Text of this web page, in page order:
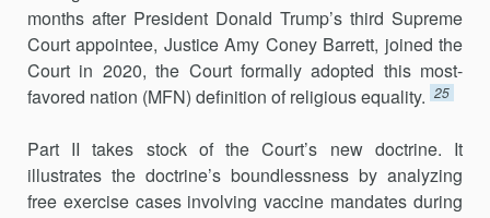
months after President Donald Trump’s third Supreme
Court appointee, Justice Amy Coney Barrett, joined the
Court in 2020, the Court formally adopted this most-
favored nation (MFN) definition of religious equality. 25
Part II takes stock of the Court’s new doctrine. It
illustrates the doctrine’s boundlessness by analyzing
free exercise cases involving vaccine mandates during